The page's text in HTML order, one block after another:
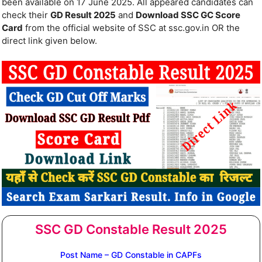
check their GD Result 2025 and Download SSC GC Score
Card from the official website of SSC at ssc.gov.in OR the
direct link given below.
SSC GD Constable Result 2025
Post Name – GD Constable in CAPFs